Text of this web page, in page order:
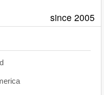
since 2005